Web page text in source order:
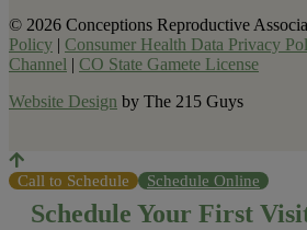
© 2026 Conceptions Reproductive
Policy | Consumer Health Data Privacy
Channel | CO State Gamete License
Website Design by The 215 Guys
Call to Schedule Schedule Online
Schedule Your First